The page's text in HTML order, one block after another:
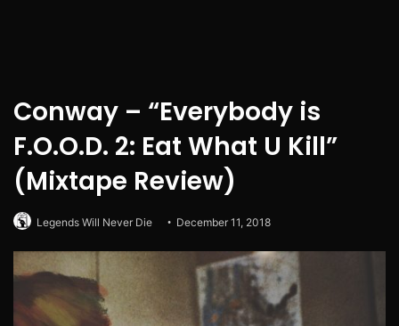
Conway – “Everybody is
F.O.O.D. 2: Eat What U Kill”
(Mixtape Review)
Legends Will Never Die December 11, 2018